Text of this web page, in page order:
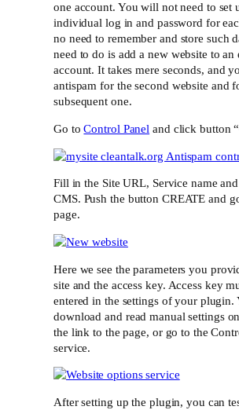
one account. You will not need to set
individual log in and password for
no need to remember and store such
need to do is add a new website to an
account. It takes mere seconds, and
antispam for the second website and
subsequent one.
Go toControl Panel and click button
Fill in the Site URL, Service name
CMS. Push the button CREATE and
page.
Here we see the parameters you
site and the access key. Access key
entered in the settings of your plugin.
download and read manual settings
the link to the page, or go to the
service.
After setting up the plugin, you can